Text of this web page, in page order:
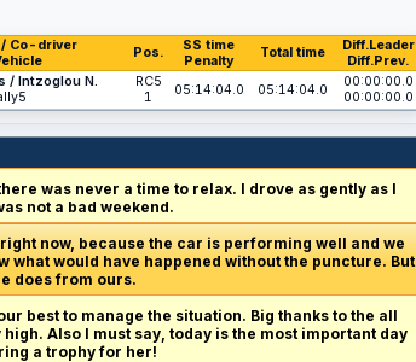
/ Co-driver
Pos.
SS time
Penalty
Total time
Diff.Leader
Diff.Prev.
/ Intzoglou N.
RC5
1
05:14:04.0 05:14:04.0
00:00:00.0
00:00:00.0
was never a time to relax. I drove as gently as I
not a bad weekend.
now, because the car is performing well and we
would have happened without the puncture. But
does from ours.
best to manage the situation. Big thanks to the all
Also I must say, today is the most important day
a trophy for her!